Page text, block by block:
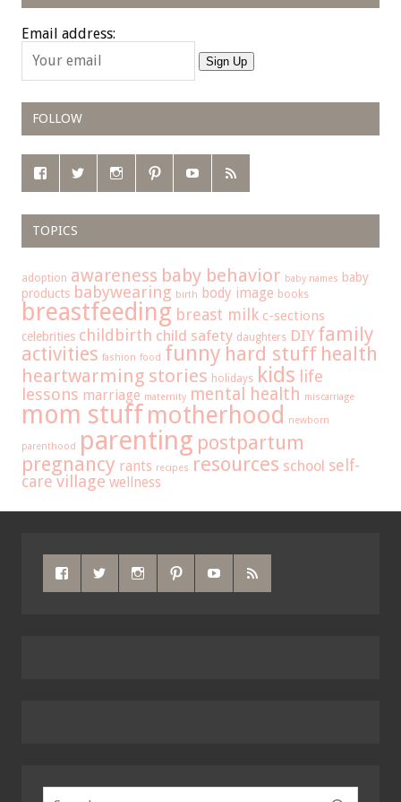
Email address:
Sign Up
FOLLOW
TOPICS
adoption awareness baby behavior baby names baby
products babywearing birth body image books
breastfeeding breast milk c-sections
celebrities childbirth child safety daughters DIY family
activities fashion food funny hard stuff health
heartwarming stories holidays kids life
lessons marriage maternity mental health miscarriage
mom stuffmotherhood newborn
parenthood parenting postpartum
pregnancy rants recipes resources school self-
care village wellness